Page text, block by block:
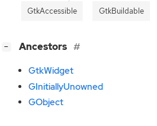
GtkAccessible GtkBuildable
− Ancestors
GtkWidget
GInitiallyUnowned
GObject